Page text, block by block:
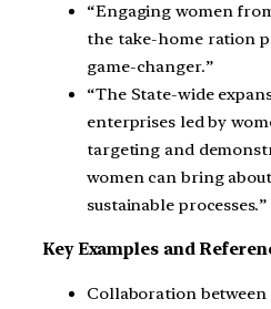
“Engaging women
the take-home ration
game-changer.”
“The State-wide
enterprises led by
targeting and
women can bring
sustainable processes.”
Key Examples and
Collaboration